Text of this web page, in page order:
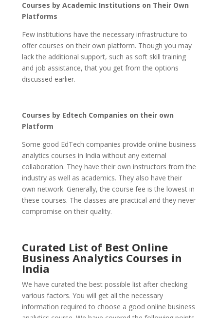
Courses by Academic Institutions on Their Own
Platforms
Few institutions have the necessary infrastructure to
offer courses on their own platform. Though you may
lack the additional support, such as soft skill training
and job assistance, that you get from the options
discussed earlier.
Courses by Edtech Companies on their own
Platform
Some good EdTech companies provide online business
analytics courses in India without any external
collaboration. They have their own instructors from the
industry as well as academics. They also have their
own network. Generally, the course fee is the lowest in
these courses. The classes are practical and they never
compromise on their quality.
Curated List of Best Online
Business Analytics Courses in
India
We have curated the best possible list after checking
various factors. You will get all the necessary
information required to choose a good online business